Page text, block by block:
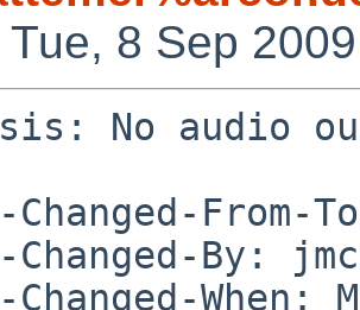
Tue, 8 Sep
No audio
From-
By:
When: